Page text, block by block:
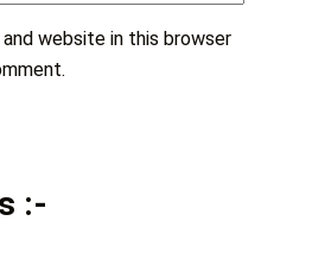
and website in this browser
:-